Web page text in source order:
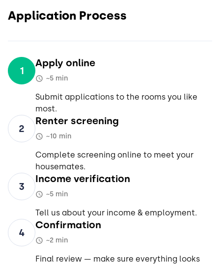
Application Process
1
Apply online
~5 min
Submit applications to the rooms you like
most.
2
Renter screening
~10 min
Complete screening online to meet your
housemates.
3
Income verification
~5 min
Tell us about your income & employment.
4
Confirmation
~2 min
Final review — make sure everything looks